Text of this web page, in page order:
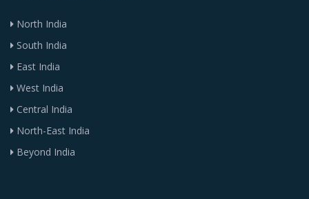
North India
South India
East India
West India
Central India
North-East India
Beyond India